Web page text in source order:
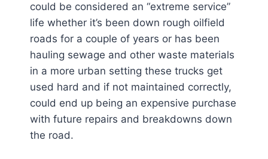
could be considered an “extreme service”
life whether it’s been down rough oilfield
roads for a couple of years or has been
hauling sewage and other waste materials
in a more urban setting these trucks get
used hard and if not maintained correctly,
could end up being an expensive purchase
with future repairs and breakdowns down
the road.